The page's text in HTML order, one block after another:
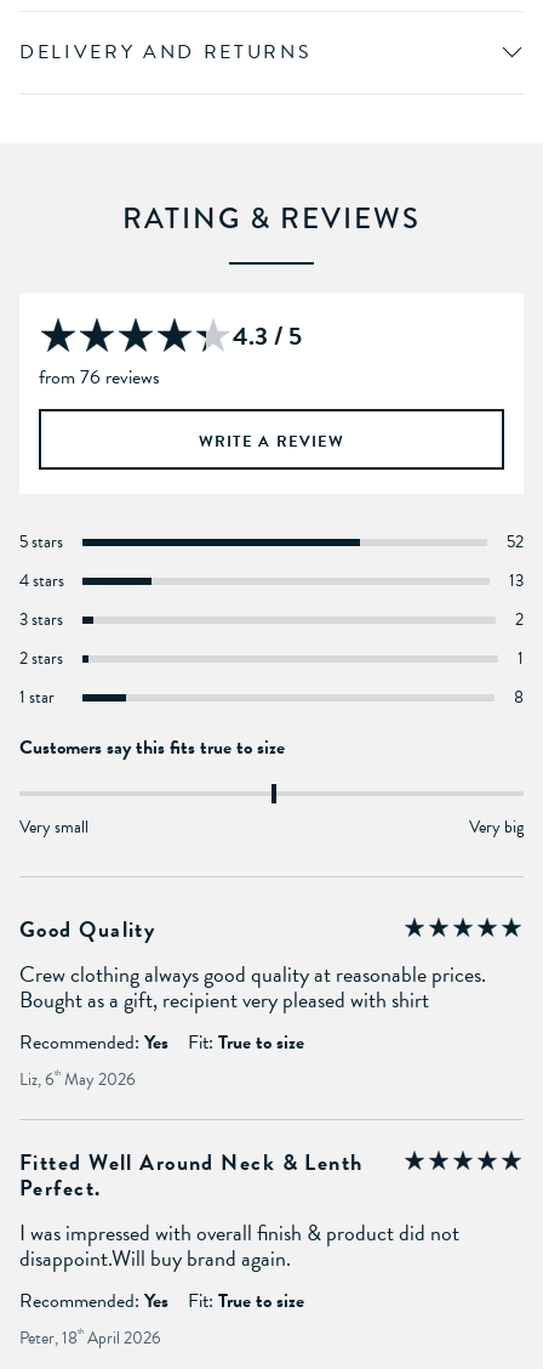
DELIVERY AND RETURNS
RATING & REVIEWS
4.3 / 5
from 76 reviews
WRITE A REVIEW
5 stars
52
4 stars
13
3 stars
2
2 stars
1
1 star
8
Customers say this fits true to size
Very small Very big
Good Quality
Crew clothing always good quality at reasonable prices.
Bought as a gift, recipient very pleased with shirt
Recommended: Yes Fit: True to size
Liz, 6th May 2026
Fitted Well Around Neck & Lenth
Perfect.
I was impressed with overall finish & product did not
disappoint.Will buy brand again.
Recommended: Yes Fit: True to size
Peter, 18th April 2026